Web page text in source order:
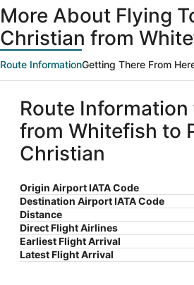
More About Flying
Christian from
Route InformationGetting There From
Route
from Whitefish to
Christian
Origin Airport IATA Code
Destination Airport IATA Code
Distance
Direct Flight Airlines
Earliest Flight Arrival
Latest Flight Arrival